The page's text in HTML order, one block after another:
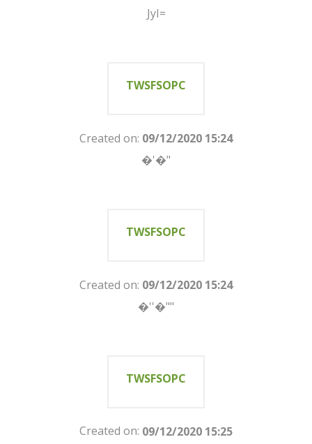
JyI=
TWSFSOPC
Created on: 09/12/2020 15:24
�'�"
TWSFSOPC
Created on: 09/12/2020 15:24
�''�""
TWSFSOPC
Created on: 09/12/2020 15:25